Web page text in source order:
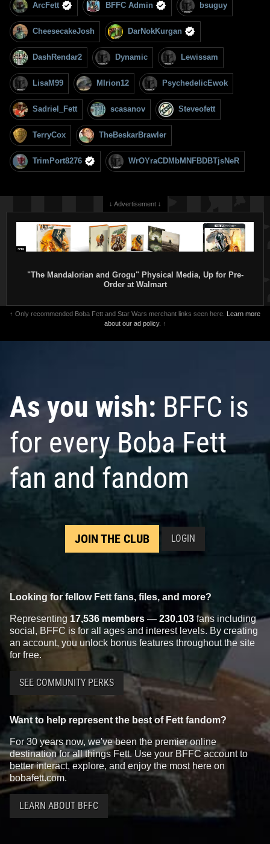
ArcFett BFFC Admin bsuguy
CheesecakeJosh DarNokKurgan
DashRendar2 Dynamic Lewissam
LisaM99 MIrion12 PsychedelicEwok
Sadriel_Fett scasanov Steveofett
TerryCox TheBeskarBrawler
TrimPort8276 WrOYraCDMbMNFBDBTjsNeR
↓ Advertisement ↓
"The Mandalorian and Grogu" Physical Media, Up for Pre-
Order at Walmart
↑ Only recommended Boba Fett and Star Wars merchant links seen here. Learn more
about our ad policy. ↑
As you wish: BFFC is
for every Boba Fett
fan and fandom
JOIN THE CLUB LOGIN
Looking for fellow Fett fans, files, and more?
Representing 17,536 members — 230,103 fans including
social, BFFC is for all ages and interest levels. By creating
an account, you unlock bonus features throughout the site
for free.
SEE COMMUNITY PERKS
Want to help represent the best of Fett fandom?
For 30 years now, we've been the premier online
destination for all things Fett. Use your BFFC account to
better interact, explore, and enjoy the most here on
bobafett.com.
LEARN ABOUT BFFC